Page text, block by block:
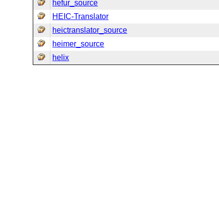
hefur_source
HEIC-Translator
heictranslator_source
heimer_source
helix